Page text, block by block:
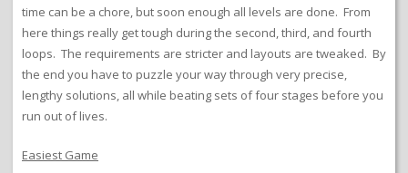
time can be a chore, but soon enough all levels are done. From
here things really get tough during the second, third, and fourth
loops. The requirements are stricter and layouts are tweaked. By
the end you have to puzzle your way through very precise,
lengthy solutions, all while beating sets of four stages before you
run out of lives.
Easiest Game